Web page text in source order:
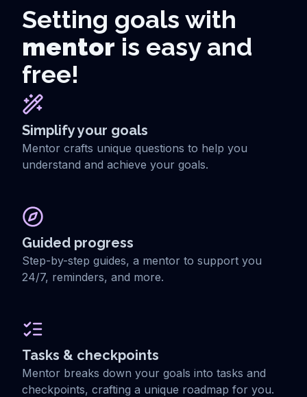
Setting goals with
mentor is easy and
free!
Simplify your goals
Mentor crafts unique questions to help you
understand and achieve your goals.
Guided progress
Step-by-step guides, a mentor to support you
24/7, reminders, and more.
Tasks & checkpoints
Mentor breaks down your goals into tasks and
checkpoints, crafting a unique roadmap for you.